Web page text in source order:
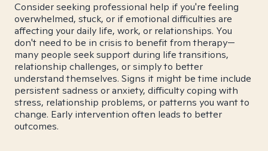
Consider seeking professional help if you're feeling
overwhelmed, stuck, or if emotional difficulties are
affecting your daily life, work, or relationships. You
don't need to be in crisis to benefit from therapy—
many people seek support during life transitions,
relationship challenges, or simply to better
understand themselves. Signs it might be time include
persistent sadness or anxiety, difficulty coping with
stress, relationship problems, or patterns you want to
change. Early intervention often leads to better
outcomes.